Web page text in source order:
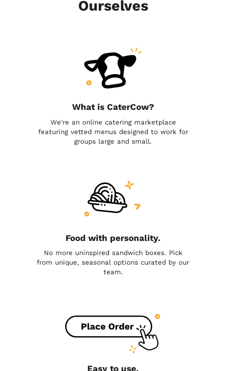
Ourselves
What is CaterCow?
We're an online catering marketplace
featuring vetted menus designed to work for
groups large and small.
Food with personality.
No more uninspired sandwich boxes. Pick
from unique, seasonal options curated by our
team.
Easy to use.